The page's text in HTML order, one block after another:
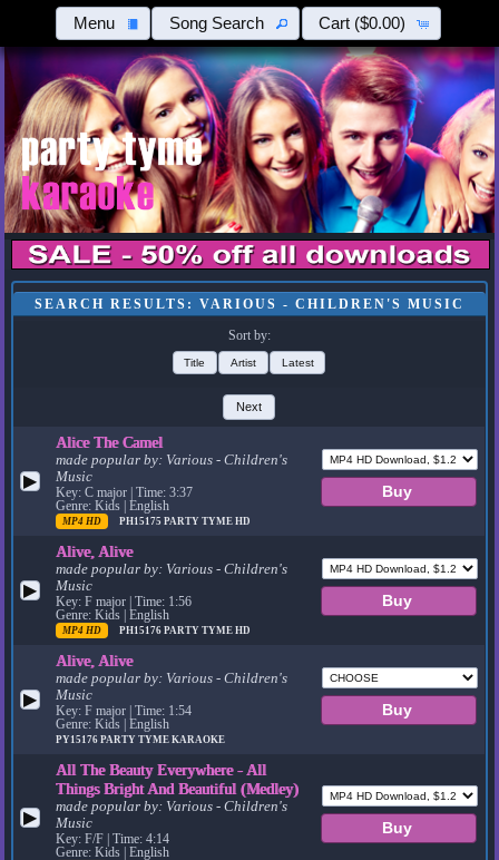
Menu Song Search Cart ($0.00)
SEARCH RESULTS: VARIOUS - CHILDREN'S MUSIC
Sort by:
Title Artist Latest
Next
▶
Alice The Camel
made popular by: Various - Children's
Music
Key: C major | Time: 3:37
Genre: Kids | English
MP4 HD PH15175PARTY TYME HD
▶
Alive, Alive
made popular by: Various - Children's
Music
Key: F major | Time: 1:56
Genre: Kids | English
MP4 HD PH15176PARTY TYME HD
▶
Alive, Alive
made popular by: Various - Children's
Music
Key: F major | Time: 1:54
Genre: Kids | English
PY15176PARTY TYME KARAOKE
▶
All The Beauty Everywhere - All
Things Bright And Beautiful (Medley)
made popular by: Various - Children's
Music
Key: F/F | Time: 4:14
Genre: Kids | English